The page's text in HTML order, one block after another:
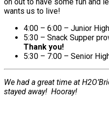
wants us to live!
4:00 – 6:00 – Junior
5:30 – Snack Supper
Thank you!
5:30 – 7:00 – Senior
We had a great time at
stayed away! Hooray!